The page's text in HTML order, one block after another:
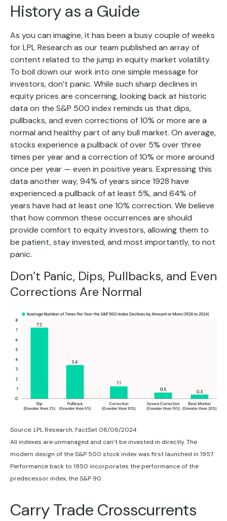
History as a Guide
As you can imagine, it has been a busy couple of weeks
for LPL Research as our team published an array of
content related to the jump in equity market volatility.
To boil down our work into one simple message for
investors, don’t panic. While such sharp declines in
equity prices are concerning, looking back at historic
data on the S&P 500 index reminds us that dips,
pullbacks, and even corrections of 10% or more are a
normal and healthy part of any bull market. On average,
stocks experience a pullback of over 5% over three
times per year and a correction of 10% or more around
once per year — even in positive years. Expressing this
data another way, 94% of years since 1928 have
experienced a pullback of at least 5%, and 64% of
years have had at least one 10% correction. We believe
that how common these occurrences are should
provide comfort to equity investors, allowing them to
be patient, stay invested, and most importantly, to not
panic.
Don’t Panic, Dips, Pullbacks, and Even
Corrections Are Normal
Source: LPL Research, FactSet 08/08/2024
All indexes are unmanaged and can’t be invested in directly. The
modern design of the S&P 500 stock index was first launched in 1957.
Performance back to 1950 incorporates the performance of the
predecessor index, the S&P 90.
Carry Trade Crosscurrents